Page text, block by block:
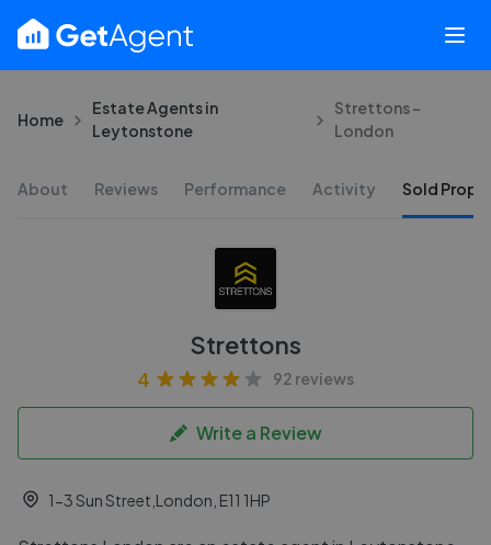
Home
Estate Agents in
Leytonstone
Strettons -
London
About Reviews Performance Activity Sold
Strettons
4 92 reviews
Write a Review
1-3 Sun Street,London, E11 1HP